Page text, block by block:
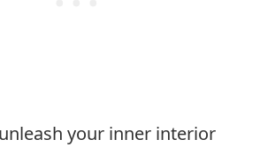
your inner interior